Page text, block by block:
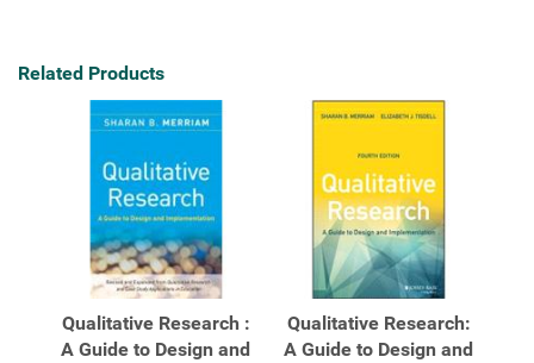
Related Products
Qualitative Research :
A Guide to Design and
Qualitative Research:
A Guide to Design and